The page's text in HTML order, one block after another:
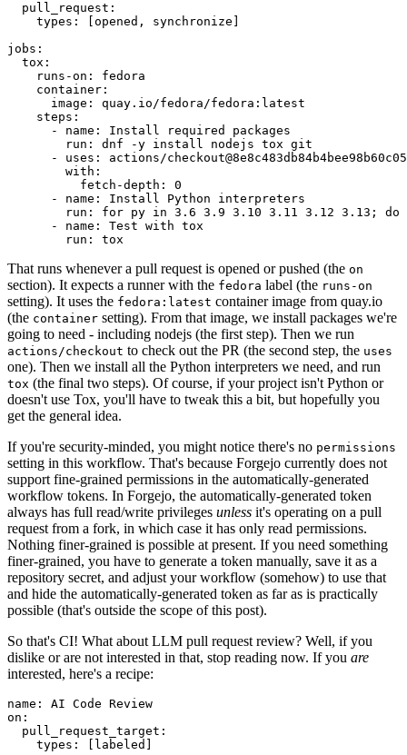
pull_request :
types : [opened , synchronize ]
jobs :
tox :
runs-on :
fedora
container :
image :
quay.io/fedora/fedora:latest
steps :
-
name :
Install required packages
run :
dnf -y install nodejs tox git
-
uses :
actions/
with :
fetch-depth :
0
-
name :
Install Python interpreters
run :
for py in 3.6 3.9 3.10 3.11 3.12 3.13; do
-
name :
Test with tox
run : tox
That runs whenever a pull request is opened or pushed (the on
section). It expects a runner with the fedora label (the runs-on
setting). It uses the fedora:latest container image from quay.io
(the container setting). From that image, we install packages we're
going to need - including nodejs (the first step). Then we run
actions/checkout to check out the PR (the second step, the uses
one). Then we install all the Python interpreters we need, and run
tox (the final two steps). Of course, if your project isn't Python or
doesn't use Tox, you'll have to tweak this a bit, but hopefully you
get the general idea.
If you're security-minded, you might notice there's no permissions
setting in this workflow. That's because Forgejo currently does not
support fine-grained permissions in the automatically-generated
workflow tokens. In Forgejo, the automatically-generated token
always has full read/write privileges unless it's operating on a pull
request from a fork, in which case it has only read permissions.
Nothing finer-grained is possible at present. If you need something
finer-grained, you have to generate a token manually, save it as a
repository secret, and adjust your workflow (somehow) to use that
and hide the automatically-generated token as far as is practically
possible (that's outside the scope of this post).
So that's CI! What about LLM pull request review? Well, if you
dislike or are not interested in that, stop reading now. If you are
interested, here's a recipe:
name :
AI Code Review
on :
pull_request_target :
types : [ labeled ]